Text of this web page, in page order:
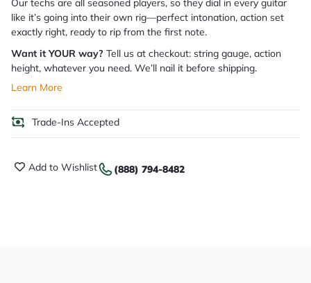
Our techs are all seasoned players, so they dial in every guitar
like it’s going into their own rig—perfect intonation, action set
exactly right, ready to rip from the first note.
Want it YOUR way? Tell us at checkout: string gauge, action
height, whatever you need. We’ll nail it before shipping.
Learn More
Trade-Ins Accepted
Add to Wishlist (888) 794-8482